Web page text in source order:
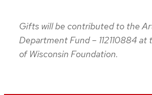
Gifts will be contributed to the
Department Fund – 112110884
of Wisconsin Foundation.